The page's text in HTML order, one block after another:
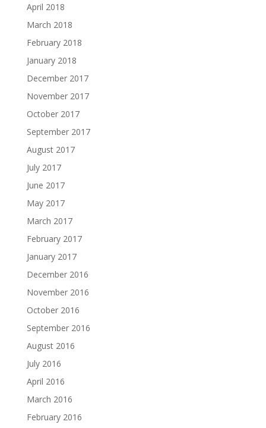
April 2018
March 2018
February 2018
January 2018
December 2017
November 2017
October 2017
September 2017
August 2017
July 2017
June 2017
May 2017
March 2017
February 2017
January 2017
December 2016
November 2016
October 2016
September 2016
August 2016
July 2016
April 2016
March 2016
February 2016